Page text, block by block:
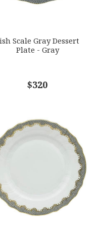
Scale Gray Dessert
Plate - Gray
$320